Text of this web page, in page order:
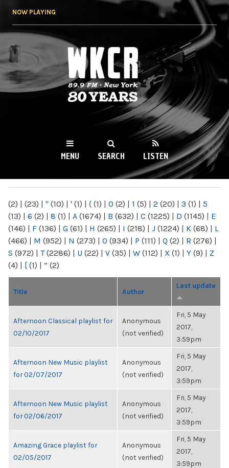
NOW PLAYING
WKCR 89.9FM
NY
MENU SEARCH LISTEN
(2) | (23) | " (10) | ' (1) | ( (1) | 0 (2) | 1 (5) | 2 (20) | 3 (1) | 5
(13) | 6 (2) | 8 (1) | A (1674) | B (632) | C (1225) | D (1145) | E
(146) | F (136) | G (61) | H (265) | I (218) | J (1224) | K (68) | L
(466) | M (952) | N (273) | O (934) | P (111) | Q (2) | R (276) |
S (972) | T(2286) | U (22) | V (35) | W (112) | X (1) | Y (9) | Z
(4) | [ (1) | “ (2)
Title Author
Last update
Afternoon Classical playlist for
02/10/2017
Anonymous
(not verified)
Fri, 5 May
2017,
3:59pm
Afternoon New Music playlist
for 02/07/2017
Anonymous
(not verified)
Fri, 5 May
2017,
3:59pm
Afternoon New Music playlist
for 02/06/2017
Anonymous
(not verified)
Fri, 5 May
2017,
3:59pm
Amazing Grace playlist for
02/05/2017
Anonymous
(not verified)
Fri, 5 May
2017,
3:59pm